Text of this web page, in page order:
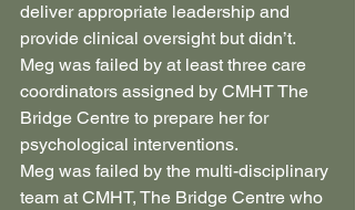
deliver appropriate leadership and
provide clinical oversight but didn’t.
Meg was failed by at least three care
coordinators assigned by CMHT The
Bridge Centre to prepare her for
psychological interventions.
Meg was failed by the multi-disciplinary
team at CMHT, The Bridge Centre who